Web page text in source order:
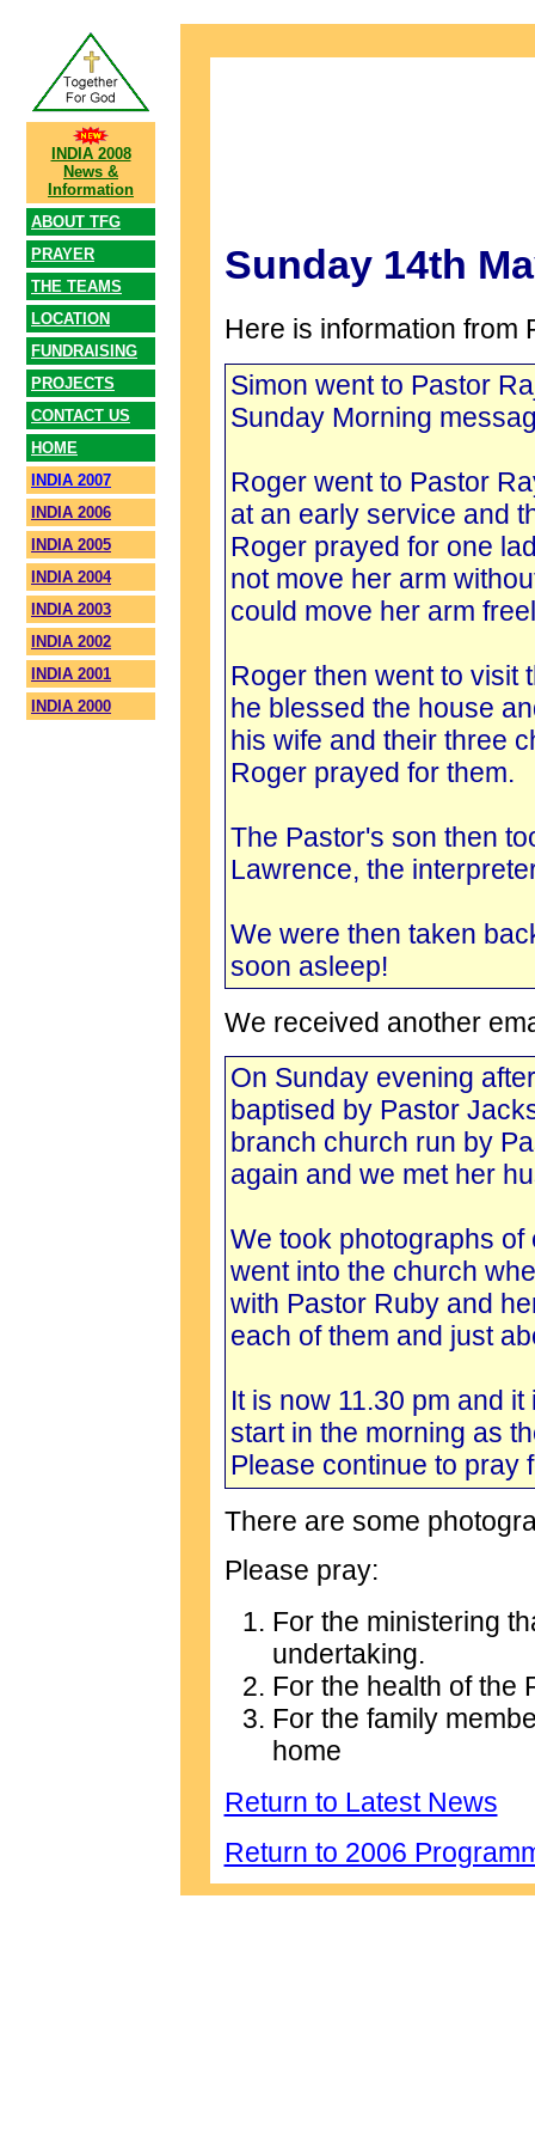
INDIA 2008
News &
Information
ABOUT TFG
PRAYER
THE TEAMS
LOCATION
FUNDRAISING
PROJECTS
CONTACT US
HOME
INDIA 2007
INDIA 2006
INDIA 2005
INDIA 2004
INDIA 2003
INDIA 2002
INDIA 2001
INDIA 2000
Sunday 14th
Here is information from
Simon went to Pastor
Sunday Morning
Roger went to Pastor
at an early service and
Roger prayed for one
not move her arm
could move her arm
Roger then went to visit
he blessed the house
his wife and their three
Roger prayed for them.
The Pastor's son then
Lawrence, the
We were then taken
soon asleep!
We received another
On Sunday evening
baptised by Pastor
branch church run by
again and we met her
We took photographs
went into the church
with Pastor Ruby and
each of them and just
It is now 11.30 pm and
start in the morning as
Please continue to pray
There are some
Please pray:
For the ministering
undertaking.
For the health of the
For the family
home
Return to Latest News
Return to 2006